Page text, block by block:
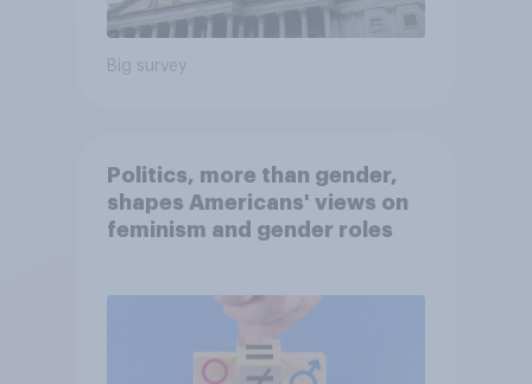
Big survey
Politics, more than gender,
shapes Americans' views on
feminism and gender roles